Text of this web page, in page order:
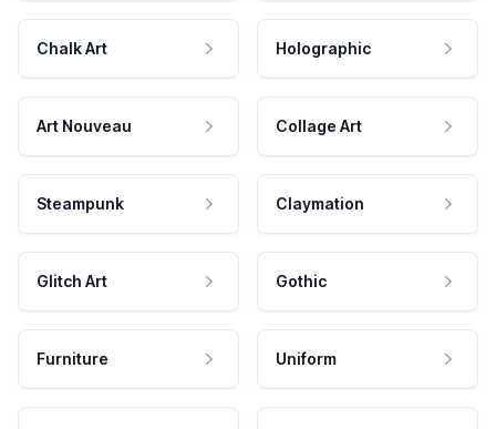
Chalk Art Holographic
Art Nouveau Collage Art
Steampunk Claymation
Glitch Art Gothic
Furniture Uniform